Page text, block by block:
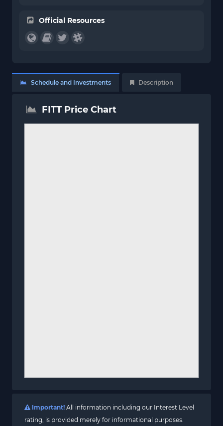
Official Resources
Schedule and Investments Description
FITT Price Chart
Important! All information including our Interest Level
rating, is provided merely for informational purposes.